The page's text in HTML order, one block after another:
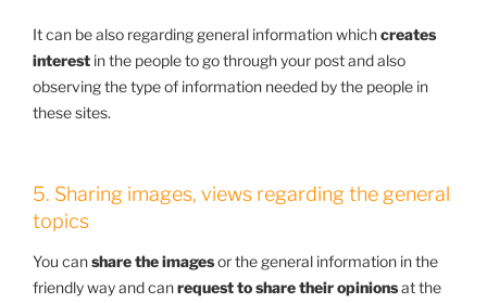
It can be also regarding general information whichcreates
interest in the people to go through your post and also
observing the type of information needed by the people in
these sites.
5. Sharing images, views regarding the general
topics
You canshare the imagesor the general information in the
friendly way and canrequest to share their opinionsat the